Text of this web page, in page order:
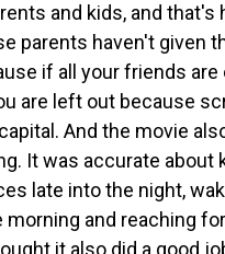
and kids, and that's
parents haven't given
if all your friends are
are left out because
And the movie
It was accurate about
late into the night,
and reaching
it also did a good